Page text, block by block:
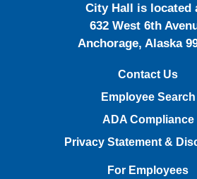
City Hall is located
632 West 6th
Anchorage, Alaska
Contact Us
Employee Search
ADA Compliance
Privacy Statement &
For Employees